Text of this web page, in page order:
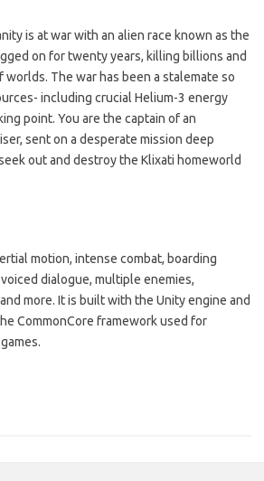
is at war with an alien race known as the
on for twenty years, killing billions and
The war has been a stalemate so
including crucial Helium-3 energy
point. You are the captain of an
sent on a desperate mission deep
out and destroy the Klixati homeworld
motion, intense combat, boarding
dialogue, multiple enemies,
more. It is built with the Unity engine and
CommonCore framework used for